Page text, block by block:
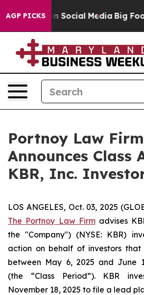
AGP PICKSon Social Media Big Food
Portnoy Law Firm
Announces Class
KBR, Inc.
LOS ANGELES, Oct. 03, 2025
The Portnoy Law Firmadvises
the "Company") (NYSE: KBR)
action on behalf of investors that
between May 6, 2025 and June
(the “Class Period”). KBR
November 18, 2025 to file a lead